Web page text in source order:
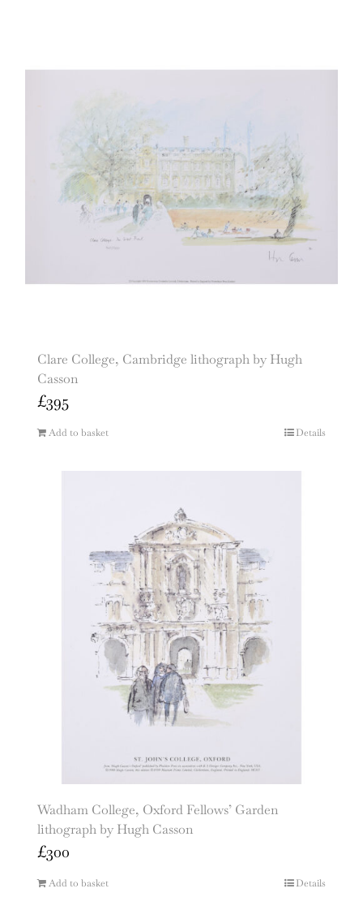
Clare College, Cambridge lithograph by Hugh
Casson
£395
Add to basket Details
Wadham College, Oxford Fellows’ Garden
lithograph by Hugh Casson
£300
Add to basket Details